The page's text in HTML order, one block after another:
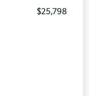
$25,798